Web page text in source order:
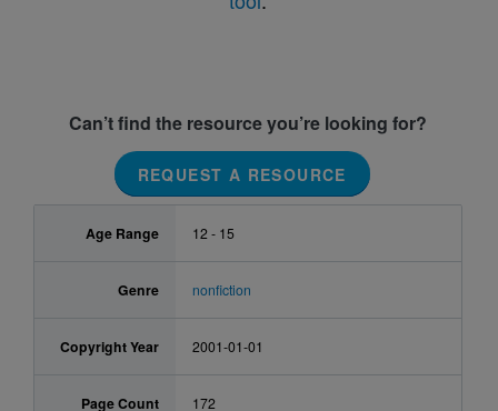
Can’t find the resource you’re looking for?
REQUEST A RESOURCE
Age Range 12 - 15
Genre nonfiction
Copyright Year 2001-01-01
Page Count 172